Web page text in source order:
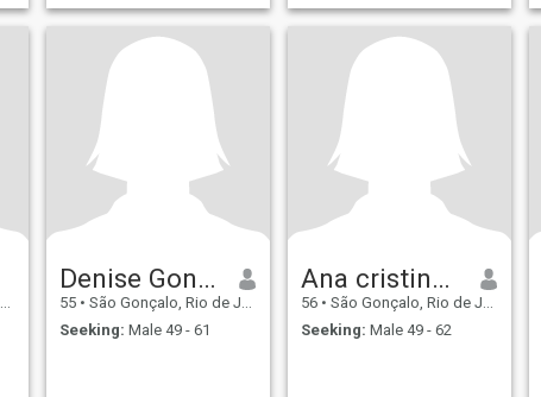
Denise Goncalves De
55 • São Gonçalo, Rio de Janeiro, Brazil
Seeking: Male 49 - 61
Ana cristina de carvalho
56 • São Gonçalo, Rio de Janeiro, Brazil
Seeking: Male 49 - 62